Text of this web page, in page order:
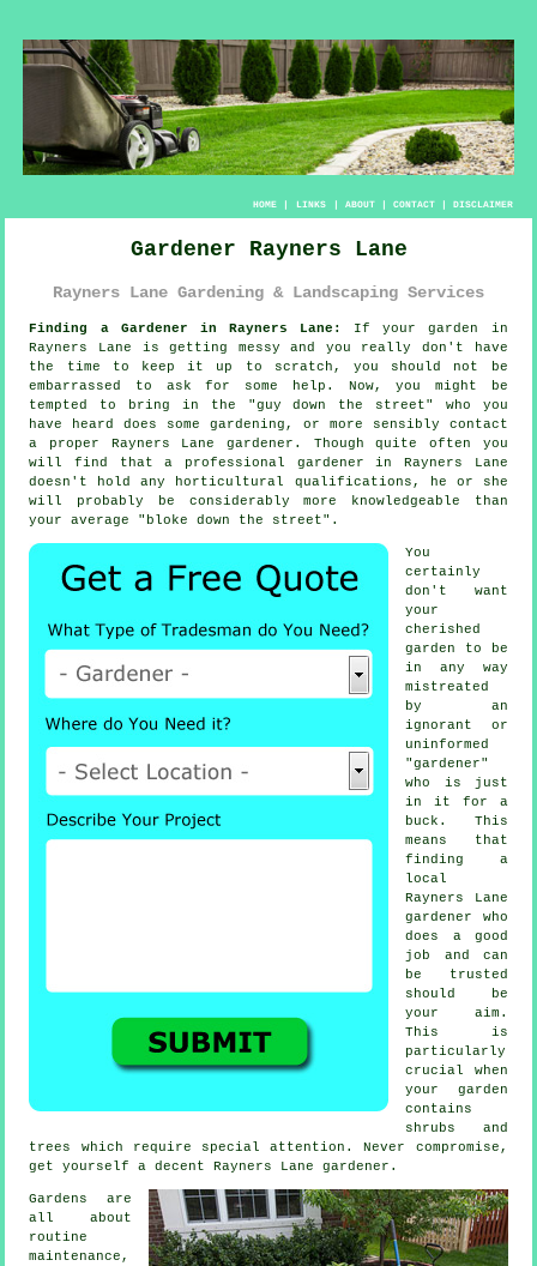
HOME| LINKS | ABOUT| CONTACT| DISCLAIMER
Gardener Rayners Lane
Rayners Lane Gardening & Landscaping Services
Finding a Gardener in Rayners Lane: If yourgarden
in
Rayners Lane is getting messy and you really don't have
the time to keep it up to scratch, you should not be
embarrassed to ask for some help. Now, you might be
tempted to bring in the "guy down the street" who you
have heard does some gardening, or more sensibly contact
a proper Rayners Lane gardener. Though quite often you
will find that a professional gardener in Rayners Lane
doesn't hold any horticultural qualifications , he or she
will probably be considerably more knowledgeable than
your average "bloke down the street".
You
certainly
don't want
your
cherished
garden to be
in any way
mistreated
by an
ignorant or
uninformed
"gardener"
who is just
in it for a
buck. This
means that
finding a
local
Rayners Lane
gardener
who
does a good
job and can
be trusted
should be
your aim.
This is
particularly
crucial when
your garden
contains
shrubs and
trees
which require special attention. Never compromise,
get yourself a decent Rayners Lanegardener .
Gardens are
all about
routine
maintenance,